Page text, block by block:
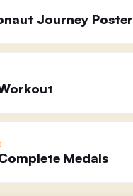
Journey Poster
Medals